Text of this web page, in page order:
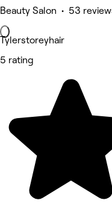
Beauty Salon • 53
Tylerstoreyhair
5 rating